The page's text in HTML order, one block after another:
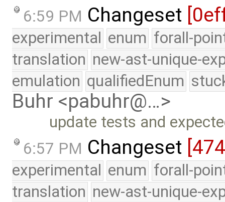
6:59 PM Changeset
experimental enum forall-
translation new-ast-unique-
emulation qualifiedEnum
Buhr <pabuhr@…>
update tests and
6:57 PM Changeset
experimental enum forall-
translation new-ast-unique-